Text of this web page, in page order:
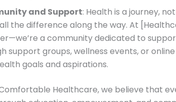
and Support: Health is a journey,
the difference along the way. At
a community dedicated to
support groups, wellness events, or
goals and aspirations.
Healthcare, we believe that